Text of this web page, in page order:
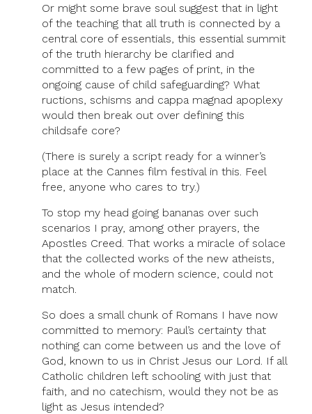
Or might some brave soul suggest that in light
of the teaching that all truth is connected by a
central core of essentials, this essential summit
of the truth hierarchy be clarified and
committed to a few pages of print, in the
ongoing cause of child safeguarding? What
ructions, schisms and cappa magnad apoplexy
would then break out over defining this
childsafe core?
(There is surely a script ready for a winner’s
place at the Cannes film festival in this. Feel
free, anyone who cares to try.)
To stop my head going bananas over such
scenarios I pray, among other prayers, the
Apostles Creed. That works a miracle of solace
that the collected works of the new atheists,
and the whole of modern science, could not
match.
So does a small chunk of Romans I have now
committed to memory: Paul’s certainty that
nothing can come between us and the love of
God, known to us in Christ Jesus our Lord. If all
Catholic children left schooling with just that
faith, and no catechism, would they not be as
light as Jesus intended?